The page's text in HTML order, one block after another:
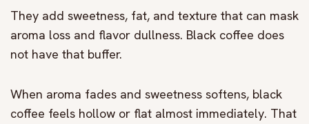
They add sweetness, fat, and texture that can mask
aroma loss and flavor dullness. Black coffee does
not have that buffer.
When aroma fades and sweetness softens, black
coffee feels hollow or flat almost immediately. That